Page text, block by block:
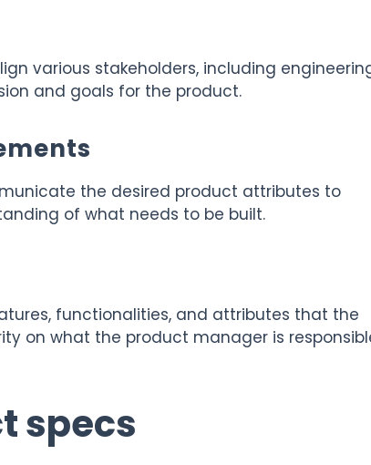
various stakeholders, including
and goals for the product.
the desired product attributes to
of what needs to be built.
functionalities, and attributes that the
on what the product manager is
specs